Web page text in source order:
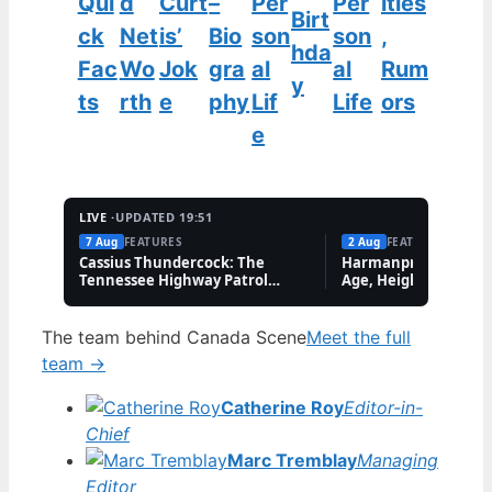
ck
Fac
ts
Net
Wo
rth
is’
Jok
e
Bio
gra
phy
son
al
Lif
e
Birt
hda
y
son
al
Life
,
Rum
ors
LIVE ·UPDATED 19:51
7 Aug FEATURES
Cassius Thundercock: The
Tennessee Highway Patrol
2 Aug FEATURES
Harmanpreet Kaur
Age, Height &
The team behind Canada SceneMeet the full
team →
Catherine RoyEditor-in-
Chief
Marc TremblayManaging
Editor